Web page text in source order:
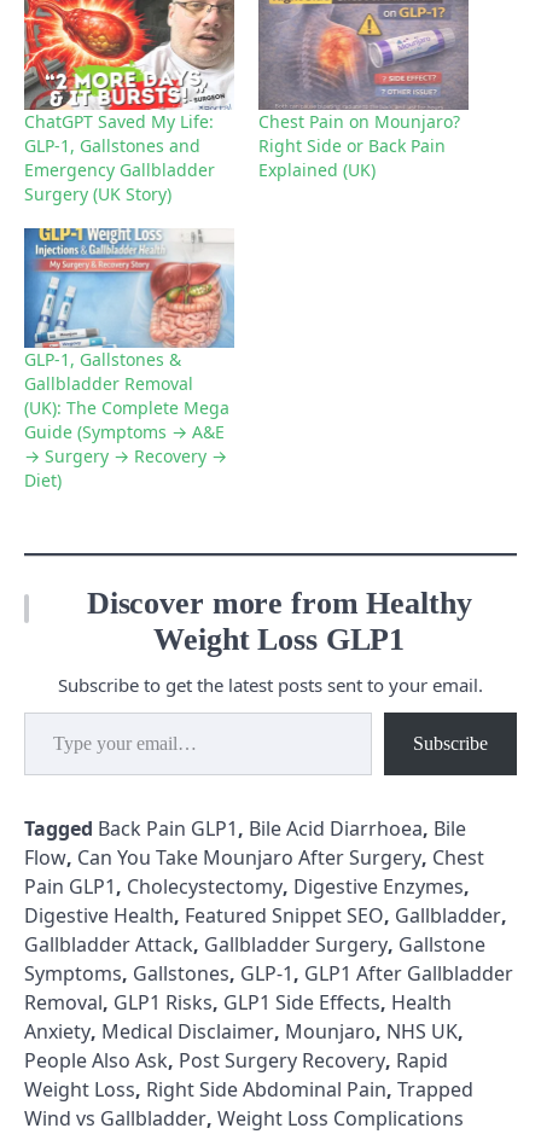
ChatGPT Saved My Life:
GLP-1, Gallstones and
Emergency Gallbladder
Surgery (UK Story)
Chest Pain on Mounjaro?
Right Side or Back Pain
Explained (UK)
GLP-1, Gallstones &
Gallbladder Removal
(UK): The Complete Mega
Guide (Symptoms → A&E
→ Surgery → Recovery →
Diet)
Discover more from Healthy
Weight Loss GLP1
Subscribe to get the latest posts sent to your email.
Type your email…
Subscribe
Tagged Back Pain GLP1, Bile Acid Diarrhoea, Bile
Flow, Can You Take Mounjaro After Surgery, Chest
Pain GLP1, Cholecystectomy, Digestive Enzymes,
Digestive Health, Featured Snippet SEO, Gallbladder,
Gallbladder Attack, Gallbladder Surgery, Gallstone
Symptoms, Gallstones, GLP-1, GLP1 After Gallbladder
Removal, GLP1 Risks, GLP1 Side Effects, Health
Anxiety, Medical Disclaimer, Mounjaro, NHS UK,
People Also Ask, Post Surgery Recovery, Rapid
Weight Loss, Right Side Abdominal Pain, Trapped
Wind vs Gallbladder, Weight Loss Complications